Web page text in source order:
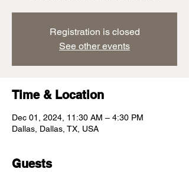
Registration is closed
See other events
Time & Location
Dec 01, 2024, 11:30 AM – 4:30 PM
Dallas, Dallas, TX, USA
Guests